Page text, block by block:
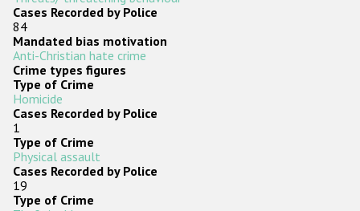
Cases Recorded by Police
84
Mandated bias motivation
Anti-Christian hate crime
Crime types figures
Type of Crime
Homicide
Cases Recorded by Police
1
Type of Crime
Physical assault
Cases Recorded by Police
19
Type of Crime